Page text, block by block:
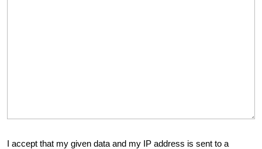
I accept that my given data and my IP address is sent to a